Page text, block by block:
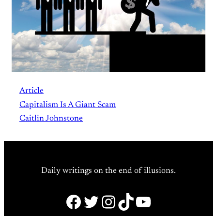
Article
Capitalism Is A Giant Scam
Caitlin Johnstone
Daily writings on the end of illusions.
Facebook
Twitter
Instagram
TikTok
YouTube